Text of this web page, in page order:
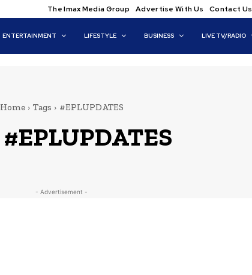
The Imax Media Group Advertise With Us Contact Us
ENTERTAINMENT LIFESTYLE BUSINESS LIVE TV/RADIO
Home Tags #EPLUPDATES
#EPLUPDATES
- Advertisement -